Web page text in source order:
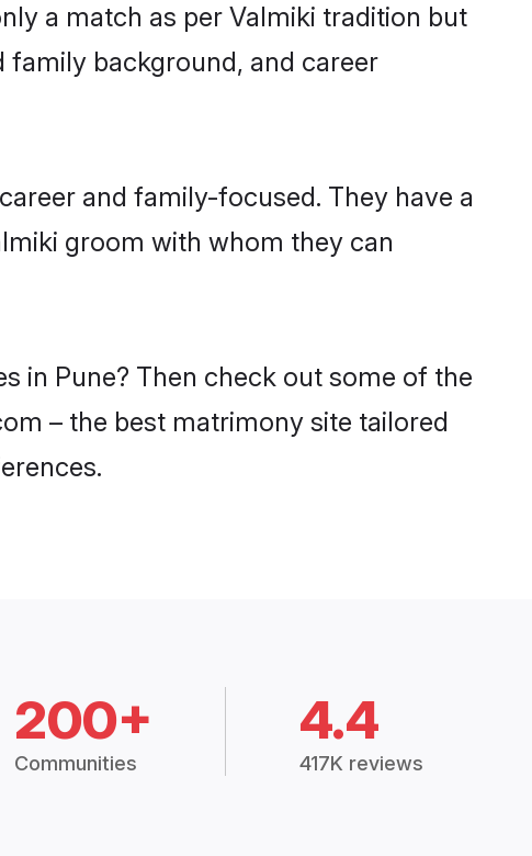
a match as per Valmiki tradition but
family background, and career
and family-focused. They have a
groom with whom they can
in Pune? Then check out some of the
– the best matrimony site tailored
200+
Communities
4.4
417K reviews